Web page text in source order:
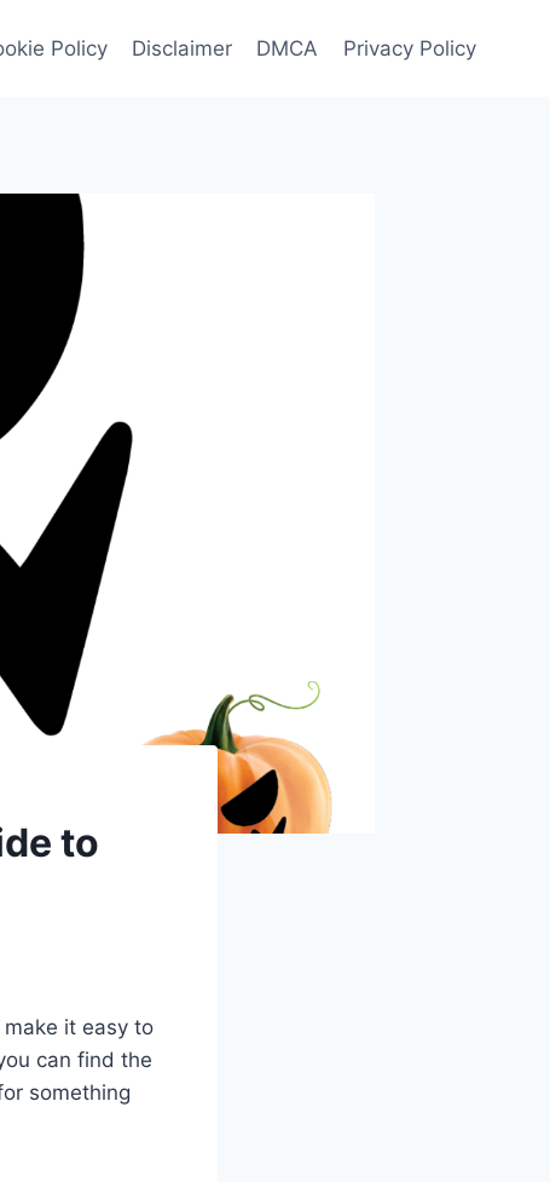
Policy Disclaimer DMCA Privacy Policy
to
it easy to
can find the
something